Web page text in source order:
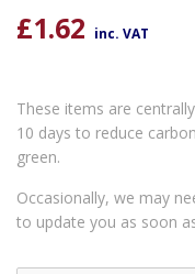
£1.62 inc. VAT
These items are
10 days to reduce
green.
Occasionally, we may
to update you as soon